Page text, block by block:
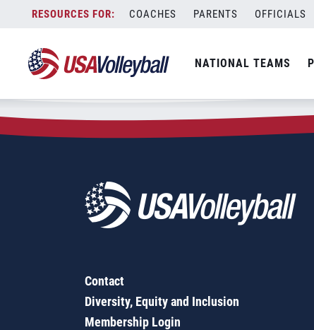
content
COACHES PARENTS OFFICIALS
NATIONAL TEAMS
Zip Code:15668
SEARCH
Contact
Diversity, Equity and Inclusion
Membership Login